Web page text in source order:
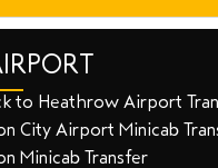
to Heathrow Airport
City Airport Minicab
Minicab Transfer